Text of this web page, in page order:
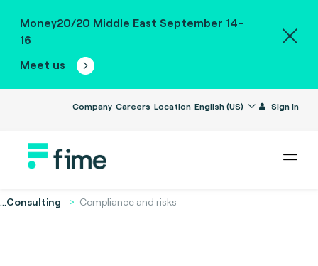
Money20/20 Middle East September 14-
16
Meet us
Company Careers Location English (US) Sign in
...Consulting Compliance and risks